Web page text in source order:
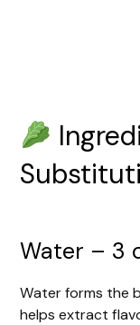
Water – 3
Water forms the
helps extract